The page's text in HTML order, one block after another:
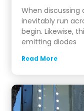
When discussing
inevitably run
begin. Likewise,
emitting diodes
Read More